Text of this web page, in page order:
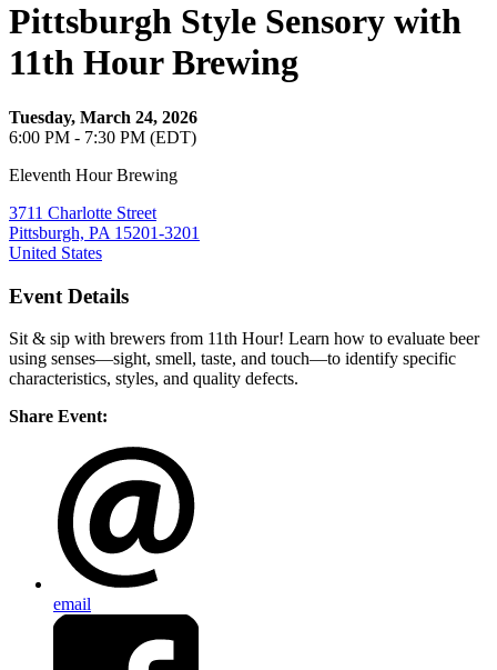
Pittsburgh Style Sensory with
11th Hour Brewing
Tuesday, March 24, 2026
6:00 PM - 7:30 PM (EDT)
Eleventh Hour Brewing
3711 Charlotte Street
Pittsburgh, PA 15201-3201
United States
Event Details
Sit & sip with brewers from 11th Hour! Learn how to evaluate beer
using senses—sight, smell, taste, and touch—to identify specific
characteristics, styles, and quality defects.
Share Event:
email